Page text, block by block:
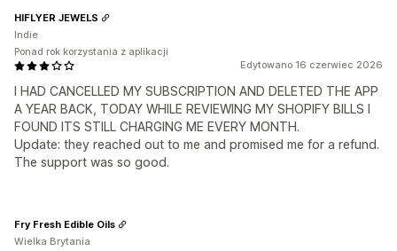
Edytowano 16 czerwiec 2026
I HAD CANCELLED MY SUBSCRIPTION AND DELETED THE APP
A YEAR BACK, TODAY WHILE REVIEWING MY SHOPIFY BILLS I
FOUND ITS STILL CHARGING ME EVERY MONTH.
Update: they reached out to me and promised me for a refund.
The support was so good.
HIFLYER JEWELS
Indie
Ponad rok korzystania z aplikacji
Fry Fresh Edible Oils
Wielka Brytania